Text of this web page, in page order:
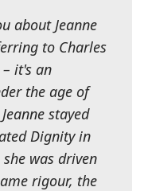
about Jeanne
to Charles
it's an
the age of
stayed
Dignity in
was driven
rigour, the